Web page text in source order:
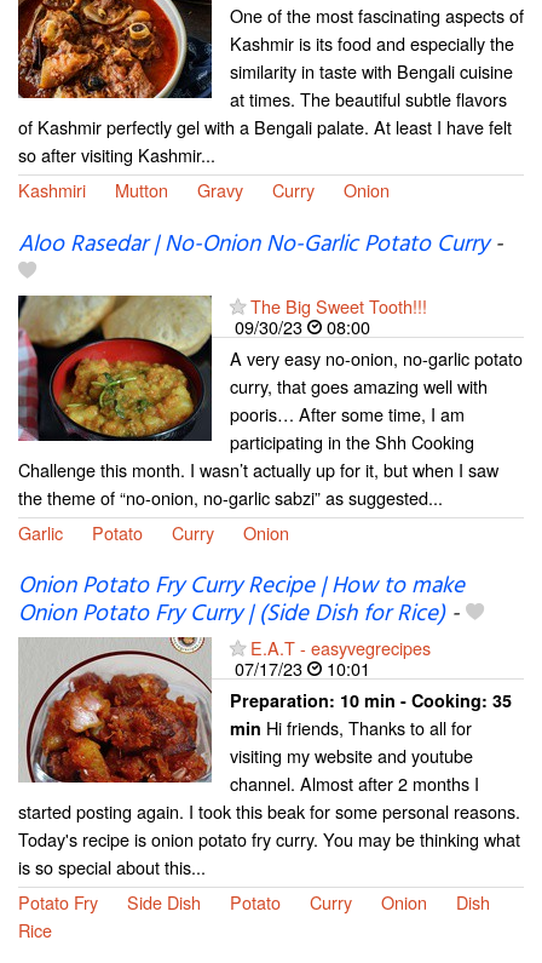
One of the most fascinating aspects of
Kashmir is its food and especially the
similarity in taste with Bengali cuisine
at times. The beautiful subtle flavors
of Kashmir perfectly gel with a Bengali palate. At least I have felt
so after visiting Kashmir...
Kashmiri
Mutton Gravy Curry Onion
Aloo Rasedar | No-Onion No-Garlic Potato Curry-
The Big Sweet Tooth!!!
09/30/23
08:00
A very easy no-onion, no-garlic potato
curry, that goes amazing well with
pooris… After some time, I am
participating in the Shh Cooking
Challenge this month. I wasn’t actually up for it, but when I saw
the theme of “no-onion, no-garlic sabzi” as suggested...
Garlic
Potato Curry Onion
Onion Potato Fry Curry Recipe | How to make
Onion Potato Fry Curry | (Side Dish for Rice)-
E.A.T - easyvegrecipes
07/17/23
10:01
Preparation: 10 min - Cooking: 35
min Hi friends, Thanks to all for
visiting my website and youtube
channel. Almost after 2 months I
started posting again. I took this beak for some personal reasons.
Today's recipe is onion potato fry curry. You may be thinking what
is so special about this...
Potato Fry
Side Dish Potato Curry Onion
Dish
Rice